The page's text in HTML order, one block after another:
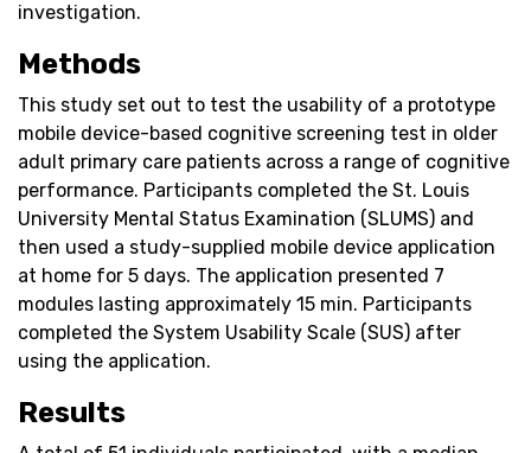
investigation.
Methods
This study set out to test the usability of a prototype
mobile device-based cognitive screening test in older
adult primary care patients across a range of cognitive
performance. Participants completed the St. Louis
University Mental Status Examination (SLUMS) and
then used a study-supplied mobile device application
at home for 5 days. The application presented 7
modules lasting approximately 15 min. Participants
completed the System Usability Scale (SUS) after
using the application.
Results